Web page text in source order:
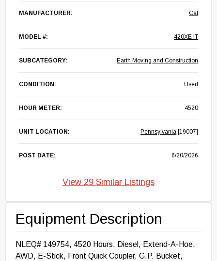
Equipment Description
NLEQ# 149754, 4520 Hours, Diesel, Extend-A-Hoe,
AWD, E-Stick, Front Quick Coupler, G.P. Bucket,
MANUFACTURER: Cat
MODEL #: 420XE IT
SUBCATEGORY: Earth Moving and Construction
CONDITION: Used
HOUR METER: 4520
UNIT LOCATION: Pennsylvania [19007]
POST DATE: 6/20/2026
View 29 Similar Listings